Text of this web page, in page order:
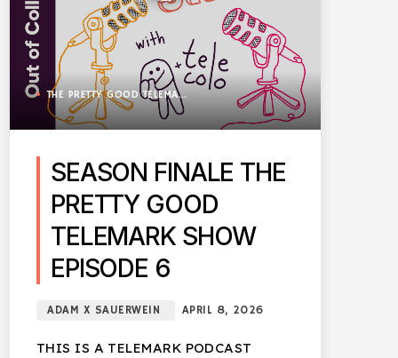
THE PRETTY GOOD TELEMARK SHOW
SEASON FINALE THE
PRETTY GOOD
TELEMARK SHOW
EPISODE 6
ADAM X SAUERWEIN APRIL 8, 2026
THIS IS A TELEMARK PODCAST